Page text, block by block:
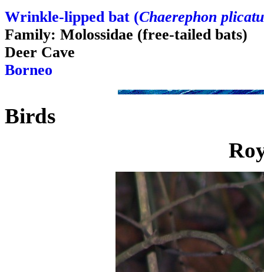
Wrinkle-lipped bat (Chaerephon
Family: Molossidae (free-tailed bats)
Deer Cave
Borneo
Birds